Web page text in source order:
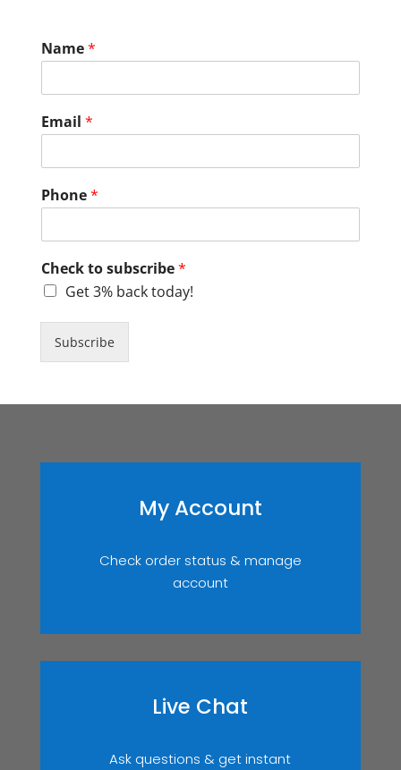
Name*
Email *
Phone*
Check to subscribe*
Get 3% back today!
Subscribe
My Account
Check order status & manage
account
Live Chat
Ask questions & get instant